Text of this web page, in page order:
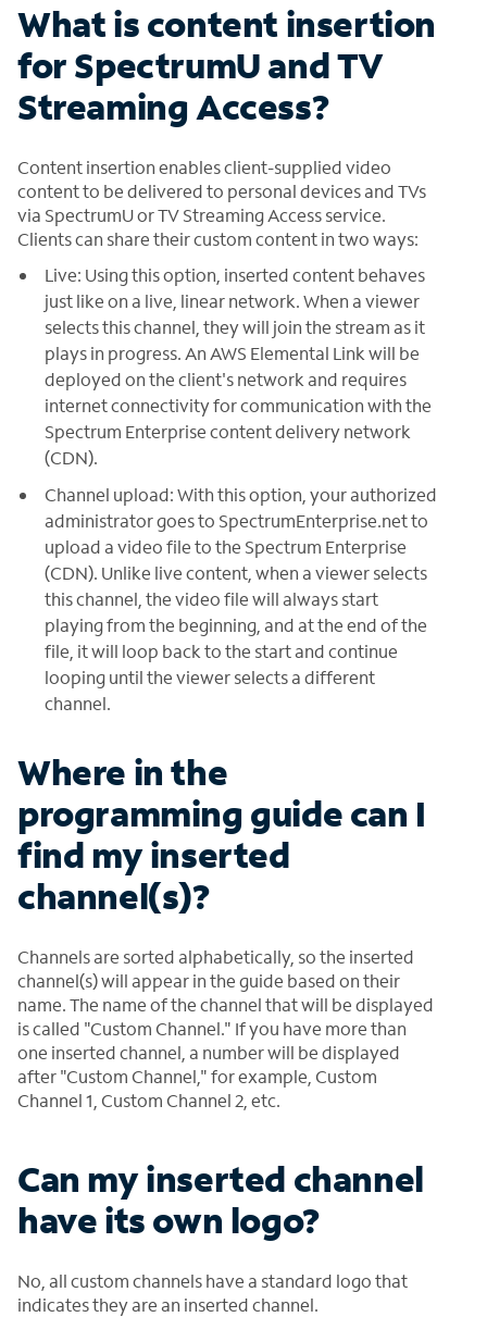
What is content insertion
for SpectrumU and TV
Streaming Access?
Content insertion enables client-supplied video
content to be delivered to personal devices and TVs
via SpectrumU or TV Streaming Access service.
Clients can share their custom content in two ways:
Live: Using this option, inserted content behaves
just like on a live, linear network. When a viewer
selects this channel, they will join the stream as it
plays in progress. An AWS Elemental Link will be
deployed on the client's network and requires
internet connectivity for communication with the
Spectrum Enterprise content delivery network
(CDN).
Channel upload: With this option, your authorized
administrator goes to SpectrumEnterprise.net to
upload a video file to the Spectrum Enterprise
(CDN). Unlike live content, when a viewer selects
this channel, the video file will always start
playing from the beginning, and at the end of the
file, it will loop back to the start and continue
looping until the viewer selects a different
channel.
Where in the
programming guide can I
find my inserted
channel(s)?
Channels are sorted alphabetically, so the inserted
channel(s) will appear in the guide based on their
name. The name of the channel that will be displayed
is called "Custom Channel." If you have more than
one inserted channel, a number will be displayed
after "Custom Channel," for example, Custom
Channel 1, Custom Channel 2, etc.
Can my inserted channel
have its own logo?
No, all custom channels have a standard logo that
indicates they are an inserted channel.